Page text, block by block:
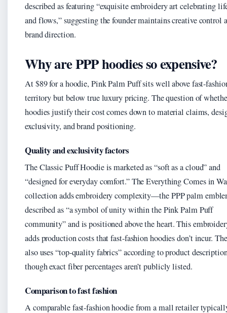
described as featuring “exquisite embroidery art celebrating
and flows,” suggesting the founder maintains creative control
brand direction.
Why are PPP hoodies so expensive?
At $89 for a hoodie, Pink Palm Puff sits well above fast-
territory but below true luxury pricing. The question of
hoodies justify their cost comes down to material claims,
exclusivity, and brand positioning.
Quality and exclusivity factors
The Classic Puff Hoodie is marketed as “soft as a cloud” and
“designed for everyday comfort.” The Everything Comes in
collection adds embroidery complexity—the PPP palm
described as “a symbol of unity within the Pink Palm Puff
community” and is positioned above the heart. This
adds production costs that fast-fashion hoodies don’t incur.
also uses “top-quality fabrics” according to product
though exact fiber percentages aren’t publicly listed.
Comparison to fast fashion
A comparable fast-fashion hoodie from a mall retailer